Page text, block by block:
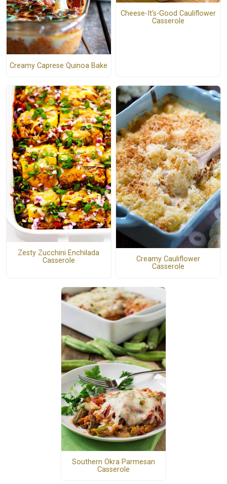
Creamy Caprese Quinoa Bake
Cheese-It's-Good Cauliflower
Casserole
Zesty Zucchini Enchilada
Casserole
Creamy Cauliflower
Casserole
Southern Okra Parmesan
Casserole